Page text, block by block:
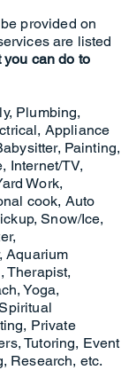
provided on
are listed
can do to
Plumbing,
Appliance
Painting,
Internet/TV,
Work,
cook, Auto
Snow/Ice,
Aquarium
Therapist,
Yoga,
Private
Tutoring, Event
Research, etc.